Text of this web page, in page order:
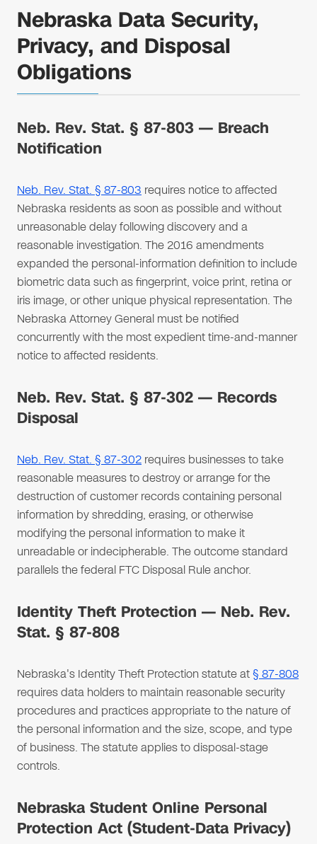
Nebraska Data Security,
Privacy, and Disposal
Obligations
Neb. Rev. Stat. § 87-803 — Breach
Notification
Neb. Rev. Stat. § 87-803 requires notice to affected
Nebraska residents as soon as possible and without
unreasonable delay following discovery and a
reasonable investigation. The 2016 amendments
expanded the personal-information definition to include
biometric data such as fingerprint, voice print, retina or
iris image, or other unique physical representation. The
Nebraska Attorney General must be notified
concurrently with the most expedient time-and-manner
notice to affected residents.
Neb. Rev. Stat. § 87-302 — Records
Disposal
Neb. Rev. Stat. § 87-302 requires businesses to take
reasonable measures to destroy or arrange for the
destruction of customer records containing personal
information by shredding, erasing, or otherwise
modifying the personal information to make it
unreadable or indecipherable. The outcome standard
parallels the federal FTC Disposal Rule anchor.
Identity Theft Protection — Neb. Rev.
Stat. § 87-808
Nebraska's Identity Theft Protection statute at§ 87-808
requires data holders to maintain reasonable security
procedures and practices appropriate to the nature of
the personal information and the size, scope, and type
of business. The statute applies to disposal-stage
controls.
Nebraska Student Online Personal
Protection Act (Student-Data Privacy)